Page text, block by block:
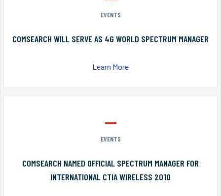
EVENTS
COMSEARCH WILL SERVE AS 4G WORLD SPECTRUM MANAGER
Learn More
EVENTS
COMSEARCH NAMED OFFICIAL SPECTRUM MANAGER FOR
INTERNATIONAL CTIA WIRELESS 2010